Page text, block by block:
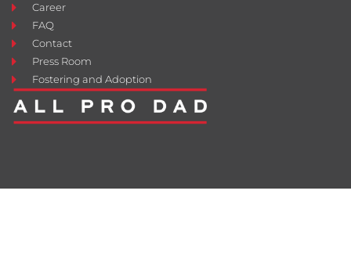
Career
FAQ
Contact
Press Room
Fostering and Adoption